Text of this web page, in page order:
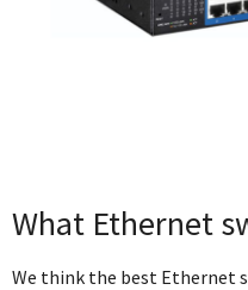
What Ethernet
We think the best Ethernet